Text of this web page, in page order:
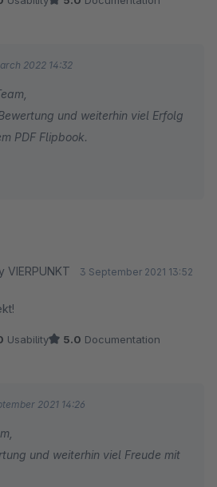
2022 14:32
und weiterhin viel Erfolg
PDF Flipbook.
VIERPUNKT 3 September 2021 13:52
Usability 5.0 Documentation
2021 14:26
und weiterhin viel Freude mit